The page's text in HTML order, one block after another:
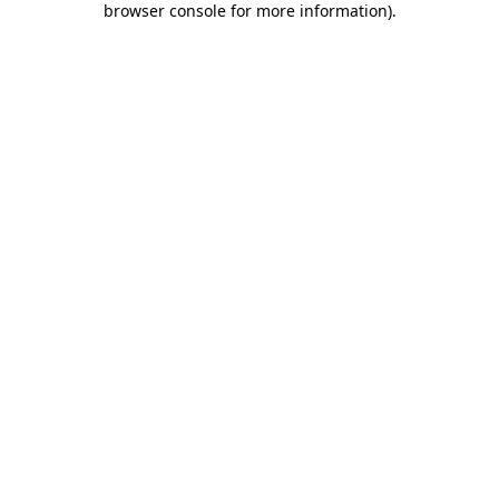
browser console for more information).